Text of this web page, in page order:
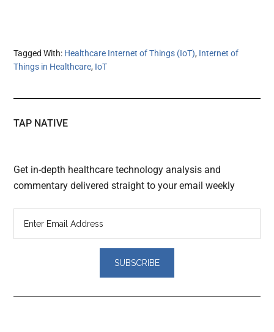
Tagged With: Healthcare Internet of Things (IoT), Internet of
Things in Healthcare, IoT
TAP NATIVE
Get in-depth healthcare technology analysis and
commentary delivered straight to your email weekly